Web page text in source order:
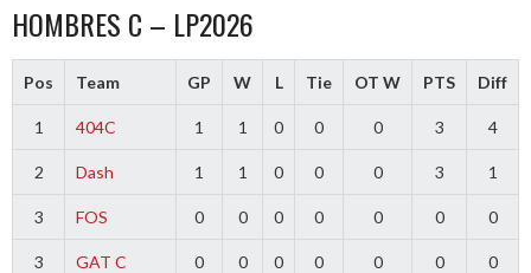
HOMBRES C – LP2026
Pos Team GP W L Tie OT W PTS Diff
1 404C 1 1 0 0 0 3 4
2 Dash 1 1 0 0 0 3 1
3 FOS 0 0 0 0 0 0 0
3 GAT C 0 0 0 0 0 0 0